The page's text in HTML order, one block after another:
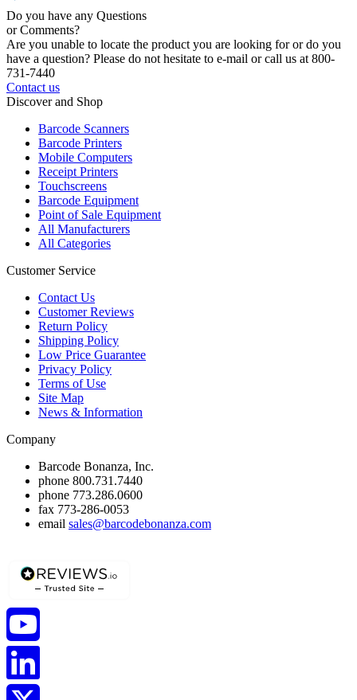
Do you have any Questions
or Comments?
Are you unable to locate the product you are looking for or do you
have a question? Please do not hesitate to e-mail or call us at 800-
731-7440
Contact us
Discover and Shop
Barcode Scanners
Barcode Printers
Mobile Computers
Receipt Printers
Touchscreens
Barcode Equipment
Point of Sale Equipment
All Manufacturers
All Categories
Customer Service
Contact Us
Customer Reviews
Return Policy
Shipping Policy
Low Price Guarantee
Privacy Policy
Terms of Use
Site Map
News & Information
Company
Barcode Bonanza, Inc.
phone 800.731.7440
phone 773.286.0600
fax 773-286-0053
email sales@barcodebonanza.com